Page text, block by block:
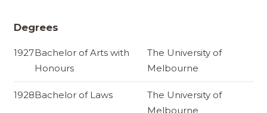
Degrees
1927Bachelor of Arts with
Honours
The University of
Melbourne
1928Bachelor of Laws
The University of
Melbourne